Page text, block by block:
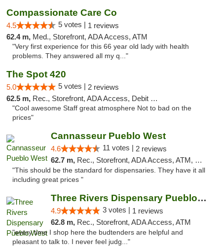
Compassionate Care Co
4.5 5 votes | 1 reviews
62.4 m, Med., Storefront, ADA Access, ATM
"Very first experience for this 66 year old lady with health
problems. They answered all my q..."
The Spot 420
5.0 5 votes | 2 reviews
62.5 m, Rec., Storefront, ADA Access, Debit Card
"Cool awesome Staff great atmosphere Not to bad on the
prices"
Cannasseur Pueblo West
4.6 11 votes | 2 reviews
62.7 m, Rec., Storefront, ADA Access, ATM, Debit Card
"This should be the standard for dispensaries. They have it all
including great prices "
Three Rivers Dispensary Pueblo West
4.9 3 votes | 1 reviews
62.8 m, Rec., Storefront, ADA Access, ATM
"every time I shop here the budtenders are helpful and
pleasant to talk to. I never feel judg..."